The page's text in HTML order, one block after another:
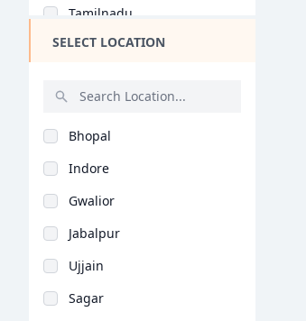
Tamilnadu
Maharashtra
Bihar
Assam
Chhattisgarh
Goa
Gujarat
Haryana
SELECT LOCATION
Bhopal
Indore
Gwalior
Jabalpur
Ujjain
Sagar